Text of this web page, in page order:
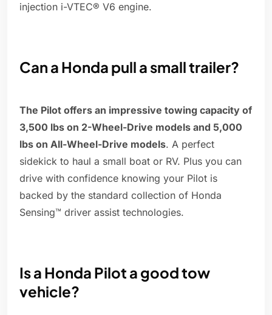
injection i-VTEC® V6 engine.
Can a Honda pull a small trailer?
The Pilot offers an impressive towing capacity of
3,500 lbs on 2-Wheel-Drive models and 5,000
lbs on All-Wheel-Drive models. A perfect
sidekick to haul a small boat or RV. Plus you can
drive with confidence knowing your Pilot is
backed by the standard collection of Honda
Sensing™ driver assist technologies.
Is a Honda Pilot a good tow
vehicle?